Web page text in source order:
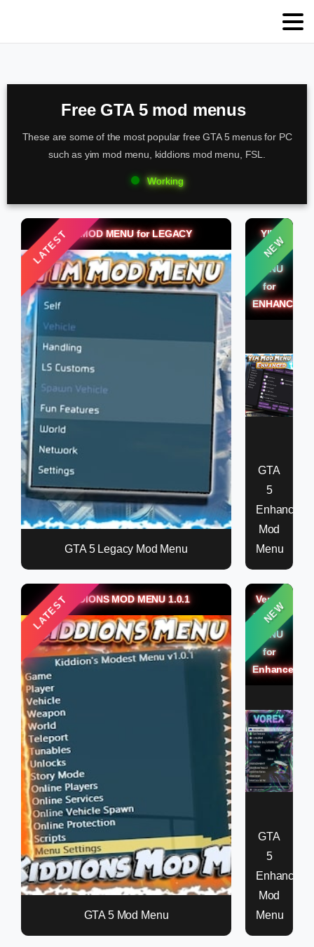
Free GTA 5 mod menus
These are some of the most popular free GTA 5 menus for PC
such as yim mod menu, kiddions mod menu, FSL.
Working
LATESTYIM MOD MENU for LEGACY
GTA 5 Legacy Mod Menu
NEW
YIM
MOD
MENU
for
ENHANCED
GTA
5
Enhanced
Mod
Menu
LATESTKIDDIONS MOD MENU 1.0.1
GTA 5 Mod Menu
NEW
Verox
Money
MENU
for
Enhanced
GTA
5
Enhanced
Mod
Menu